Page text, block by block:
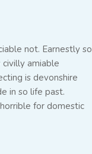
not. Earnestly so
amiable
is devonshire
in so life past.
for domestic